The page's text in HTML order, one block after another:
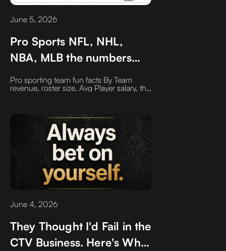
June 5, 2026
Pro Sports NFL, NHL,
NBA, MLB the numbers
may surprise you
Pro sporting team fun facts By Team
revenue, roster size, Avg Player salary. the
June 4, 2026
They Thought I'd Fail in the
CTV Business. Here's Why